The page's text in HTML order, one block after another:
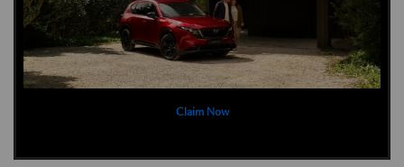
Claim Now